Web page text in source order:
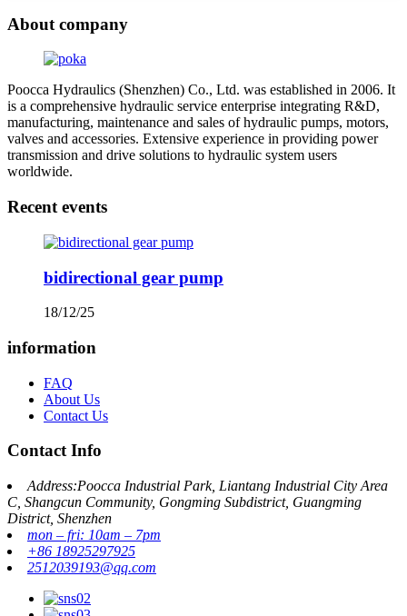
About company
Poocca Hydraulics (Shenzhen) Co., Ltd. was established in 2006. It
is a comprehensive hydraulic service enterprise integrating R&D,
manufacturing, maintenance and sales of hydraulic pumps, motors,
valves and accessories. Extensive experience in providing power
transmission and drive solutions to hydraulic system users
worldwide.
Recent events
bidirectional gear pump
18/12/25
information
FAQ
About Us
Contact Us
Contact Info
Address:Poocca Industrial Park, Liantang Industrial City Area
C, Shangcun Community, Gongming Subdistrict, Guangming
District, Shenzhen
mon – fri: 10am – 7pm
+86 18925297925
2512039193@qq.com